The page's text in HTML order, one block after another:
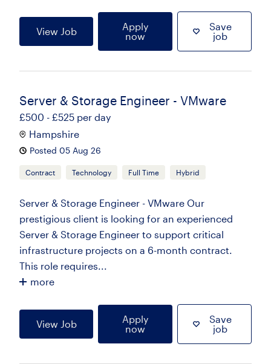
View Job
Apply
now
Save
job
Server & Storage Engineer - VMware
£500 - £525 per day
Hampshire
Posted 05 Aug 26
Contract Technology Full Time Hybrid
Server & Storage Engineer - VMware Our
prestigious client is looking for an experienced
Server & Storage Engineer to support critical
infrastructure projects on a 6-month contract.
This role requires...
more
View Job
Apply
now
Save
job